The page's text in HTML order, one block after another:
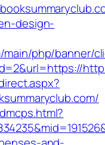
design-
php/banner/